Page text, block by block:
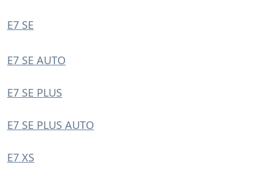
E7 SE
E7 SE AUTO
E7 SE PLUS
E7 SE PLUS AUTO
E7 XS